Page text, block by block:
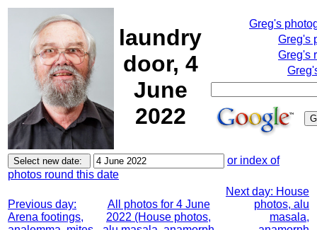
laundry
door, 4
June
2022
Greg's
Greg's
Greg's
or index of
photos round this date
Previous day:
Arena footings,
All photos for 4 June
2022 (House photos,
Next day: House
photos, alu
masala,